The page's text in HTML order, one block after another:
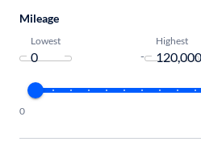
Mileage
Lowest
-
Highest
0